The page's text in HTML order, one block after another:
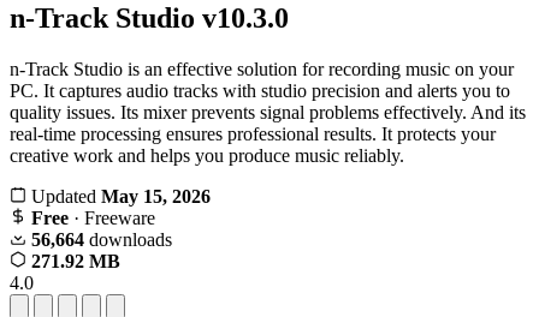
n-Track Studio v10.3.0
n-Track Studio is an effective solution for recording music on your
PC. It captures audio tracks with studio precision and alerts you to
quality issues. Its mixer prevents signal problems effectively. And its
real-time processing ensures professional results. It protects your
creative work and helps you produce music reliably.
Updated May 15, 2026
Free · Freeware
56,664 downloads
271.92 MB
4.0